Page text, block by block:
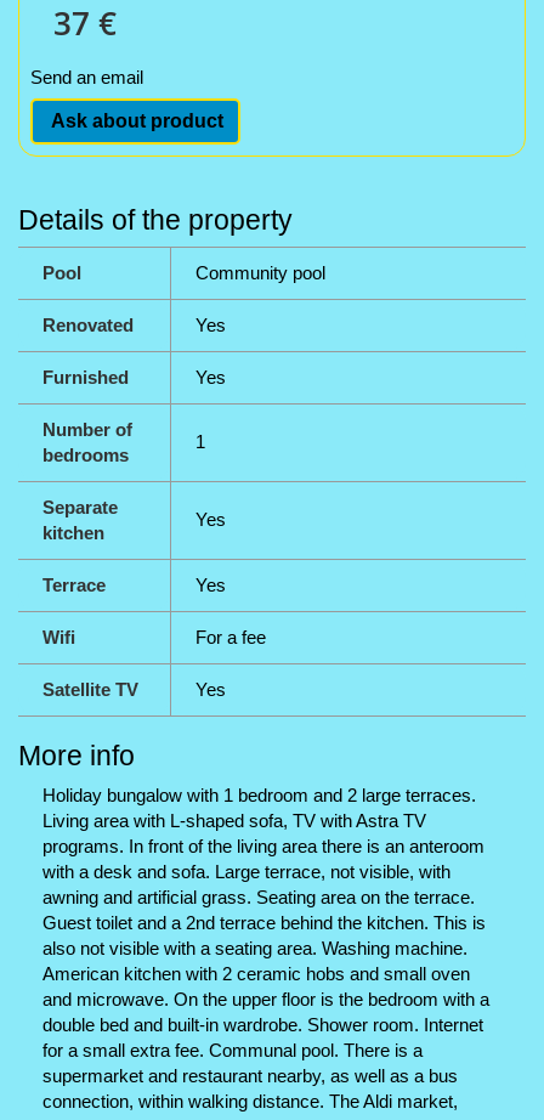
37 €
Send an email
Ask about product
Details of the property
Pool Community pool
Renovated Yes
Furnished Yes
Number of
bedrooms
1
Separate
kitchen
Yes
Terrace Yes
Wifi For a fee
Satellite TV Yes
More info
Holiday bungalow with 1 bedroom and 2 large terraces.
Living area with L-shaped sofa, TV with Astra TV
programs. In front of the living area there is an anteroom
with a desk and sofa. Large terrace, not visible, with
awning and artificial grass. Seating area on the terrace.
Guest toilet and a 2nd terrace behind the kitchen. This is
also not visible with a seating area. Washing machine.
American kitchen with 2 ceramic hobs and small oven
and microwave. On the upper floor is the bedroom with a
double bed and built-in wardrobe. Shower room. Internet
for a small extra fee. Communal pool. There is a
supermarket and restaurant nearby, as well as a bus
connection, within walking distance. The Aldi market,